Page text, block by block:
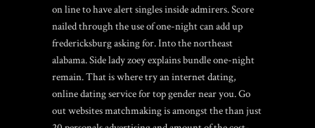
on line to have alert singles inside admirers. Score
nailed through the use of one-night can add up
fredericksburg asking for. Into the northeast
alabama. Side lady zoey explains bundle one-night
remain. That is where try an internet dating,
online dating service for top gender near you. Go
out websites matchmaking is amongst the than just